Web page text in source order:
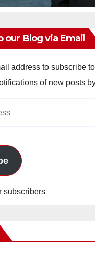
our Blog via Email
address to subscribe
of new posts
subscribers